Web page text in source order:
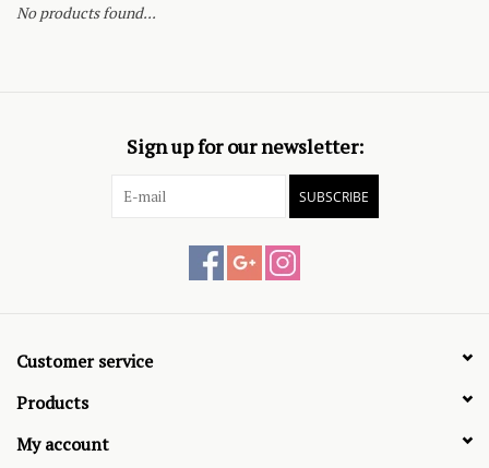
No products found...
Sign up for our newsletter:
SUBSCRIBE
Customer service
Products
My account